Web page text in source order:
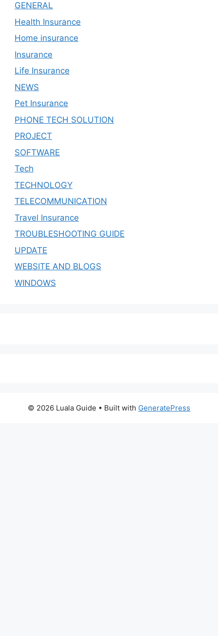
GENERAL
Health Insurance
Home insurance
Insurance
Life Insurance
NEWS
Pet Insurance
PHONE TECH SOLUTION
PROJECT
SOFTWARE
Tech
TECHNOLOGY
TELECOMMUNICATION
Travel Insurance
TROUBLESHOOTING GUIDE
UPDATE
WEBSITE AND BLOGS
WINDOWS
© 2026 Luala Guide • Built with GeneratePress